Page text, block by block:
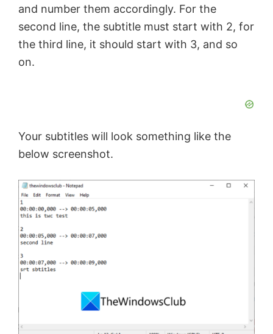
and number them accordingly. For the
second line, the subtitle must start with 2, for
the third line, it should start with 3, and so
on.
Your subtitles will look something like the
below screenshot.